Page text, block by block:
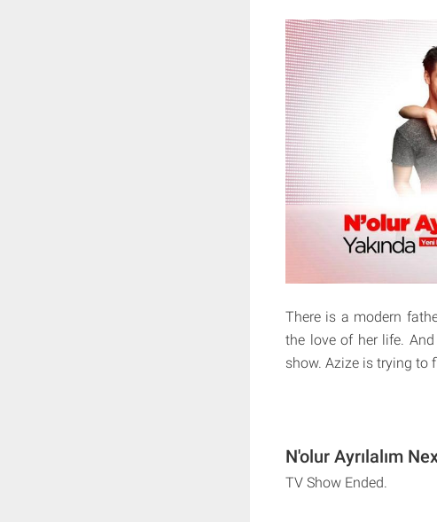
There is a modern
the love of her life.
show. Azize is trying to
N'olur Ayrılalım
TV Show Ended.